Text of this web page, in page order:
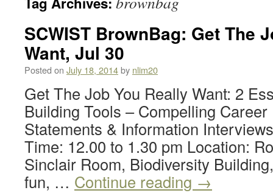
SCWIST BrownBag: Get The
Want, Jul 30
Posted on July 18, 2014by nlim20
Get The Job You Really Want: 2
Building Tools – Compelling
Statements & Information
Time: 12.00 to 1.30 pm Location:
Sinclair Room, Biodiversity
fun, … Continue reading →